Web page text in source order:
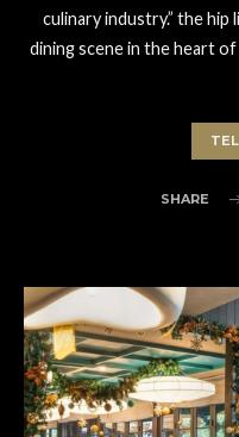
culinary industry.” the
dining scene in the heart
SHARE